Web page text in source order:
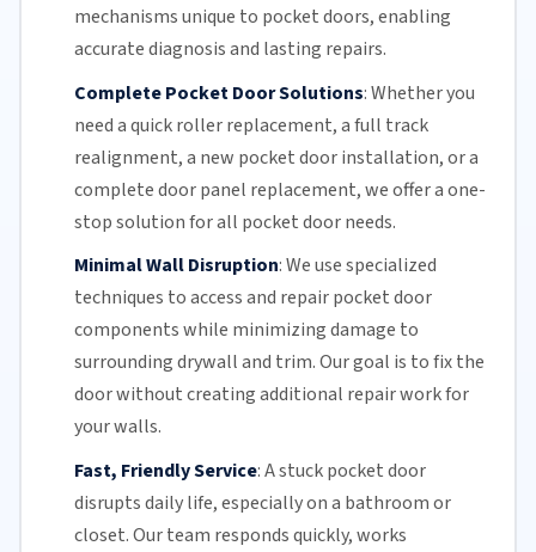
mechanisms unique to pocket doors, enabling
accurate diagnosis and lasting repairs.
Complete Pocket Door Solutions:Whether you
need a quickroller replacement, a full track
realignment, a new pocketdoor installation, or a
complete door panel replacement, we offer a one-
stop solution for all pocket door needs.
Minimal Wall Disruption:We use specialized
techniques to access and repair pocket door
components while minimizing damage to
surrounding drywall and trim. Our goal is to fix the
door without creating additional repair work for
your walls.
Fast, Friendly Service:A stuck pocket door
disrupts daily life, especially on a bathroom or
closet.Our team responds quickly, works